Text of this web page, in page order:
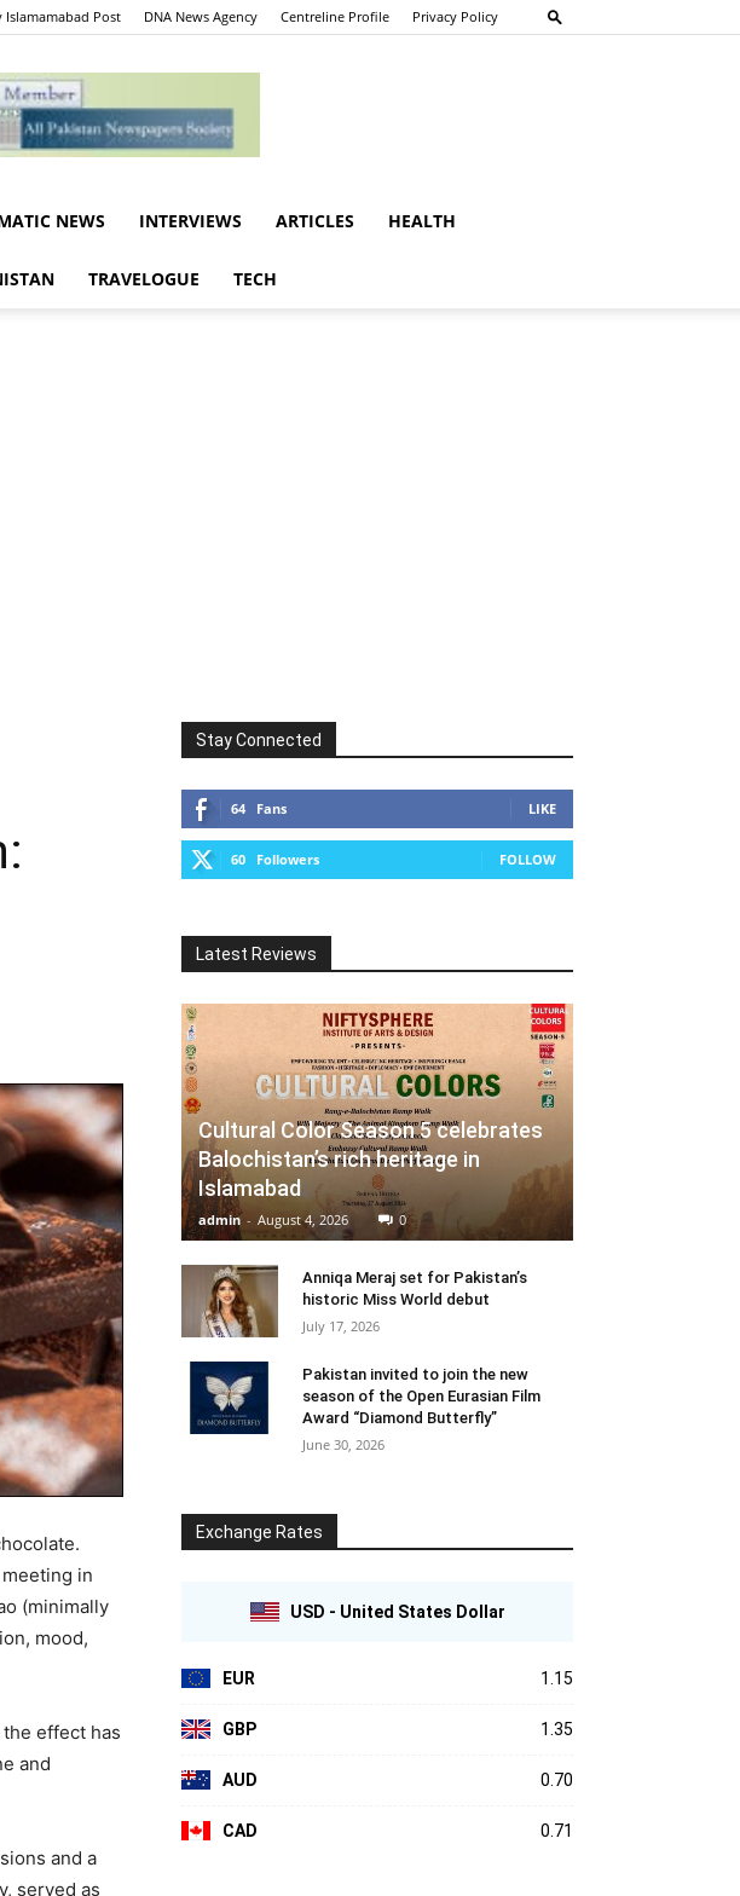
Islamamabad Post DNA News Agency Centreline Profile Privacy Policy
NEWS INTERVIEWS ARTICLES HEALTH
TRAVELOGUE TECH
in
(minimally
mood,
effect has
and
and a
served as
Stay Connected
64 Fans LIKE
60 Followers FOLLOW
Latest Reviews
Cultural Color Season 5 celebrates
Balochistan’s rich heritage in
Islamabad
admin - August 4, 2026 0
Anniqa Meraj set for Pakistan’s
historic Miss World debut
July 17, 2026
Pakistan invited to join the new
season of the Open Eurasian Film
Award “Diamond Butterfly”
June 30, 2026
Exchange Rates
USD - United States Dollar
EUR 1.15
GBP 1.35
AUD 0.70
CAD 0.71